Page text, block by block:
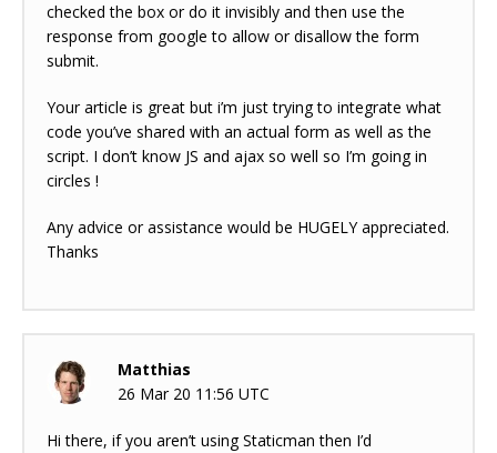
checked the box or do it invisibly and then use the
response from google to allow or disallow the form
submit.
Your article is great but i’m just trying to integrate what
code you’ve shared with an actual form as well as the
script. I don’t know JS and ajax so well so I’m going in
circles !
Any advice or assistance would be HUGELY appreciated.
Thanks
Matthias
26 Mar 20 11:56 UTC
Hi there, if you aren’t using Staticman then I’d